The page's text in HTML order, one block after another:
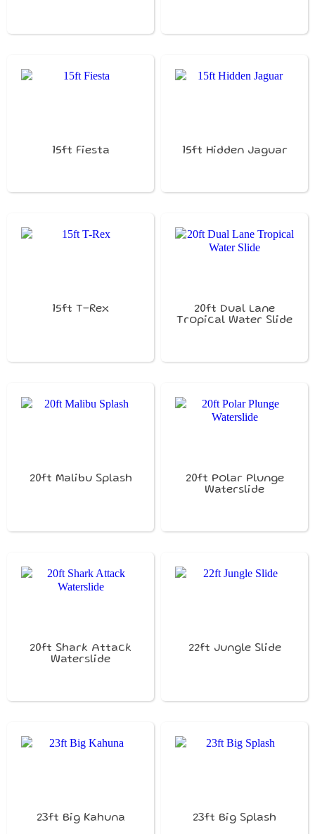
15ft Fiesta 15ft Hidden Jaguar
15ft T-Rex
20ft Dual Lane
Tropical Water Slide
20ft Malibu Splash
20ft Polar Plunge
Waterslide
20ft Shark Attack
Waterslide
22ft Jungle Slide
23ft Big Kahuna 23ft Big Splash